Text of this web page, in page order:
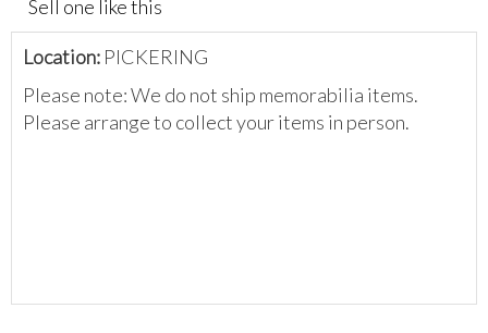
Sell one like this
Location: PICKERING
Please note: We do not ship memorabilia items.
Please arrange to collect your items in person.